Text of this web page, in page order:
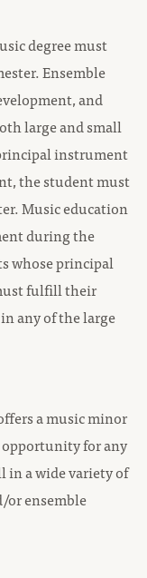
degree must
Ensemble
and
large and small
instrument
the student must
Music education
during the
whose principal
fulfill their
any of the large
a music minor
opportunity for any
in a wide variety of
or ensemble